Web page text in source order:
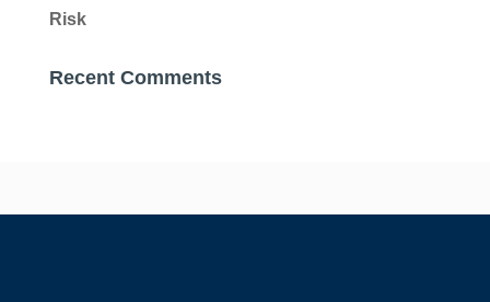
Risk
Recent Comments